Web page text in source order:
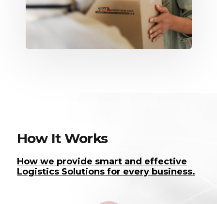
How It Works
How we provide smart and effective
Logistics Solutions for every business.